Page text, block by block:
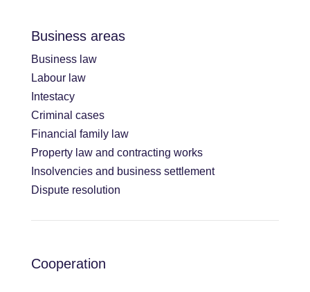
Business areas
Business law
Labour law
Intestacy
Criminal cases
Financial family law
Property law and contracting works
Insolvencies and business settlement
Dispute resolution
Cooperation